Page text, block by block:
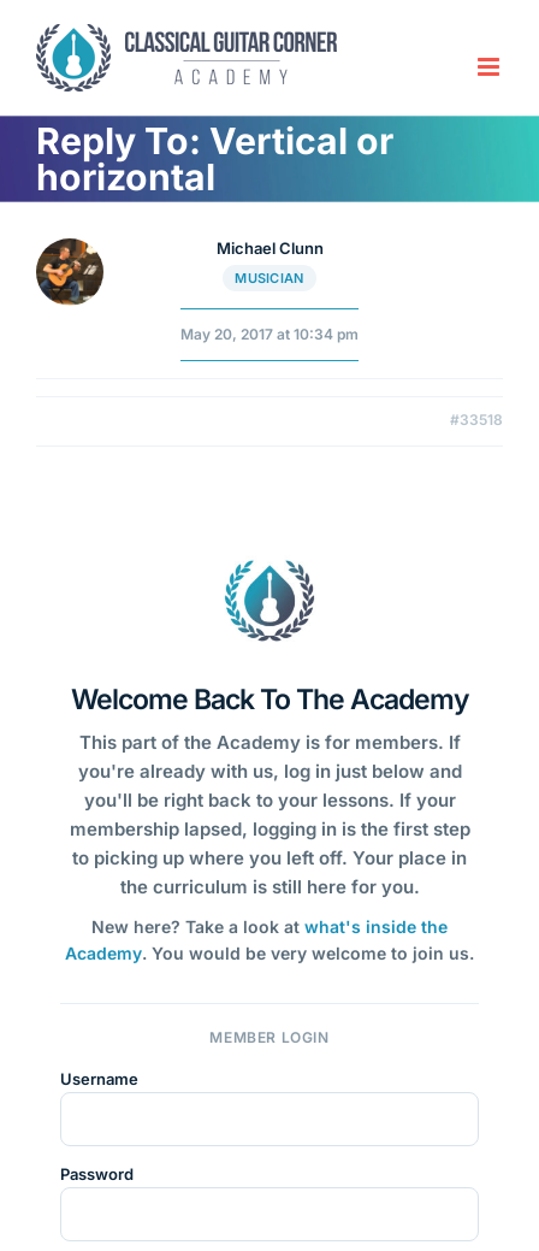
content
Reply To: Vertical or
horizontal
Michael Clunn
MUSICIAN
May 20, 2017 at 10:34 pm
#33518
Welcome Back To The Academy
This part of the Academy is for members. If
you're already with us, log in just below and
you'll be right back to your lessons. If your
membership lapsed, logging in is the first step
to picking up where you left off. Your place in
the curriculum is still here for you.
New here? Take a look at what's inside the
Academy. You would be very welcome to join us.
MEMBER LOGIN
Username
Password